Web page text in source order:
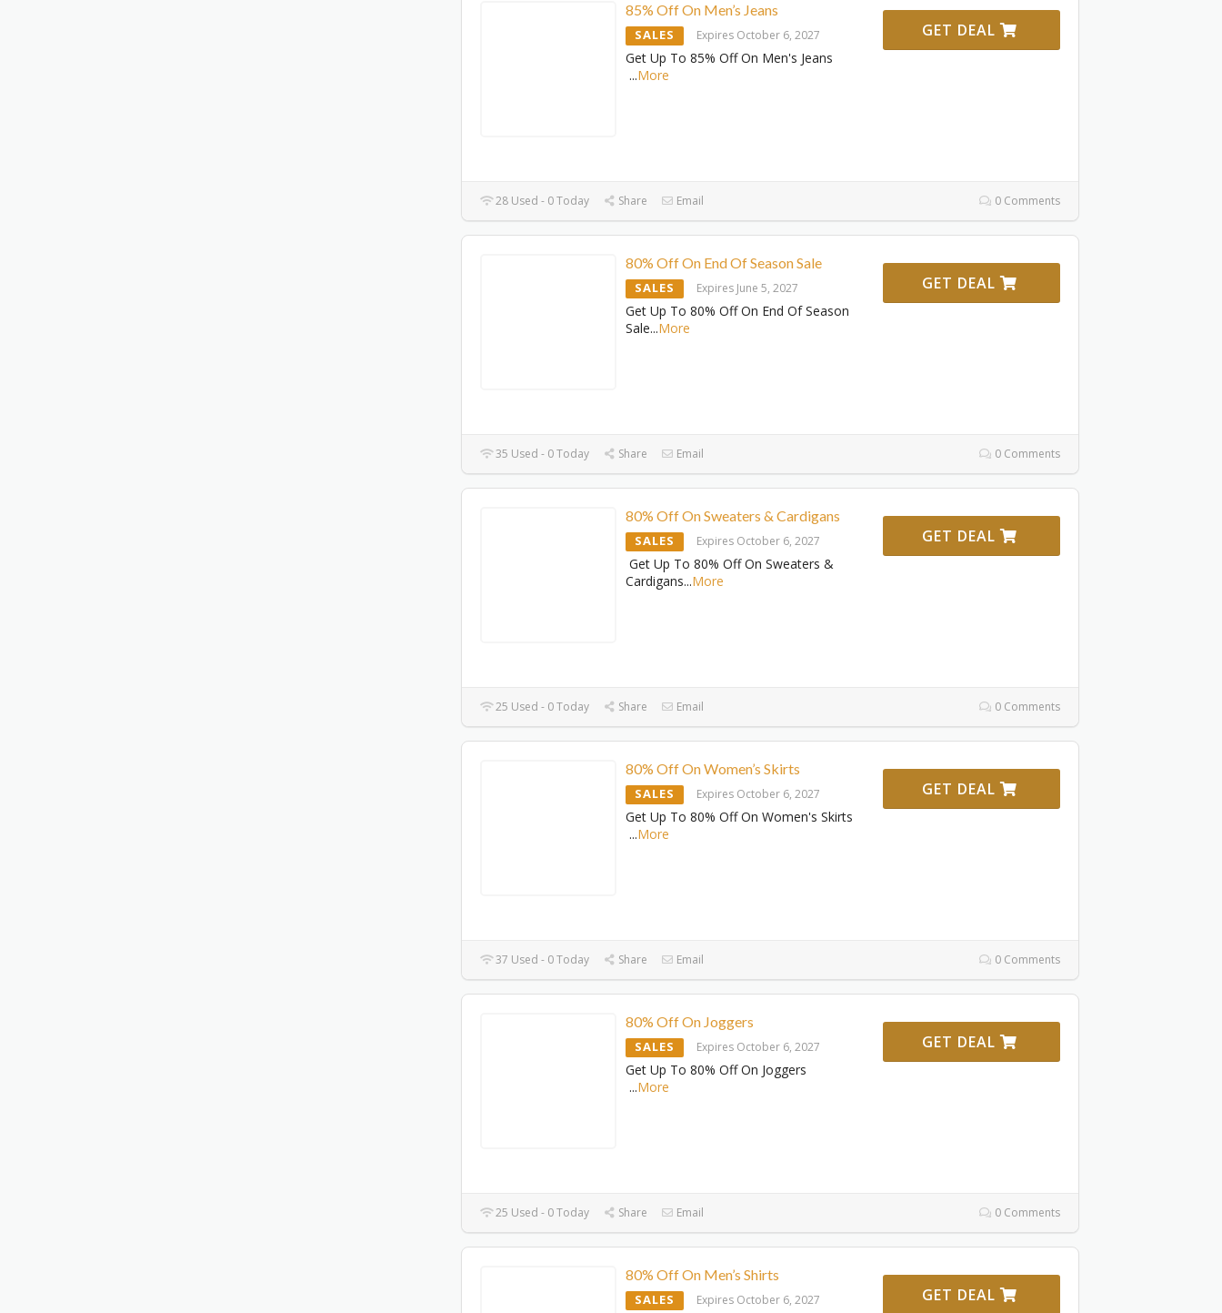
85% Off On Men’s Jeans
SALES Expires October 6, 2027
Get Up To 85% Off On Men's Jeans
...More
GET DEAL
28 Used - 0 Today Share Email 0 Comments
80% Off On End Of Season Sale
SALES Expires June 5, 2027
Get Up To 80% Off On End Of Season
Sale...More
GET DEAL
35 Used - 0 Today Share Email 0 Comments
80% Off On Sweaters & Cardigans
SALES Expires October 6, 2027
Get Up To 80% Off On Sweaters &
Cardigans...More
GET DEAL
25 Used - 0 Today Share Email 0 Comments
80% Off On Women’s Skirts
SALES Expires October 6, 2027
Get Up To 80% Off On Women's Skirts
...More
GET DEAL
37 Used - 0 Today Share Email 0 Comments
80% Off On Joggers
SALES Expires October 6, 2027
Get Up To 80% Off On Joggers
...More
GET DEAL
25 Used - 0 Today Share Email 0 Comments
80% Off On Men’s Shirts
SALES Expires October 6, 2027 GET DEAL